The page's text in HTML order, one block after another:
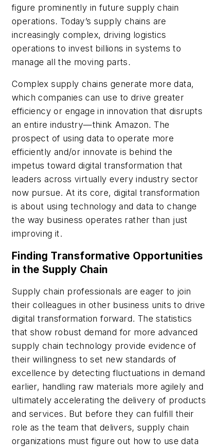
figure prominently in future supply chain
operations. Today’s supply chains are
increasingly complex, driving logistics
operations to invest billions in systems to
manage all the moving parts.
Complex supply chains generate more data,
which companies can use to drive greater
efficiency or engage in innovation that disrupts
an entire industry—think Amazon. The
prospect of using data to operate more
efficiently and/or innovate is behind the
impetus toward digital transformation that
leaders across virtually every industry sector
now pursue. At its core, digital transformation
is about using technology and data to change
the way business operates rather than just
improving it.
Finding Transformative Opportunities
in the Supply Chain
Supply chain professionals are eager to join
their colleagues in other business units to drive
digital transformation forward. The statistics
that show robust demand for more advanced
supply chain technology provide evidence of
their willingness to set new standards of
excellence by detecting fluctuations in demand
earlier, handling raw materials more agilely and
ultimately accelerating the delivery of products
and services. But before they can fulfill their
role as the team that delivers, supply chain
organizations must figure out how to use data